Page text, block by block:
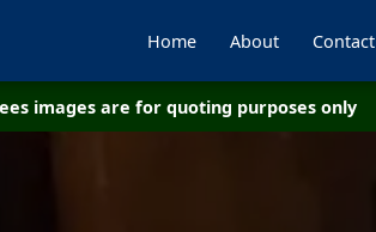
Home About Contact
images are for quoting purposes only